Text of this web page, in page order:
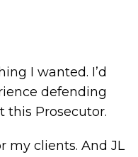
I wanted. I’d
defending
this Prosecutor.
my clients. And JL